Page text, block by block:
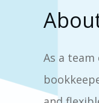
As a team